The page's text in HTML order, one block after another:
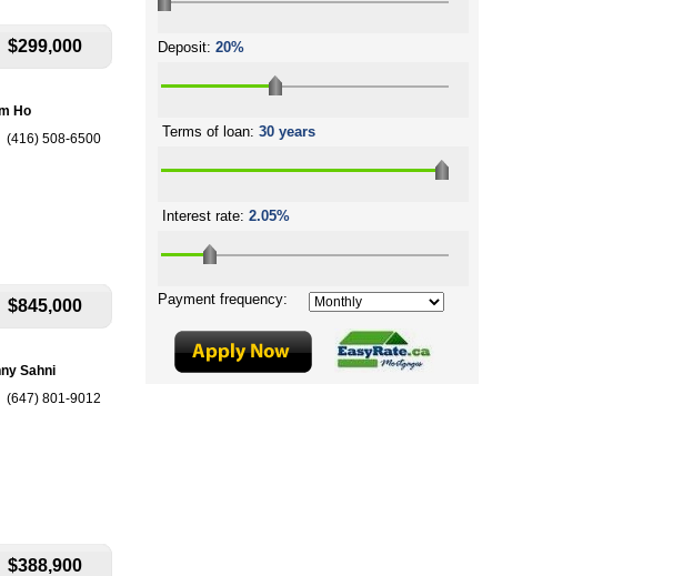
$299,000
Ho
(416) 508-6500
$845,000
Sahni
(647) 801-9012
$388,900